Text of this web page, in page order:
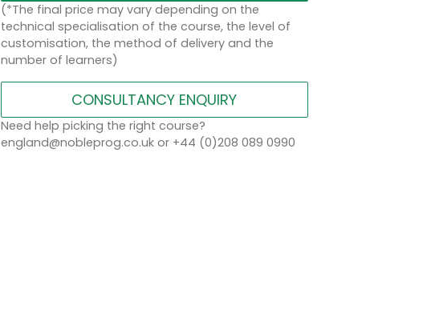
(*The final price may vary depending on the
technical specialisation of the course, the level of
customisation, the method of delivery and the
number of learners)
CONSULTANCY ENQUIRY
Need help picking the right course?
england@nobleprog.co.uk or +44 (0)208 089 0990